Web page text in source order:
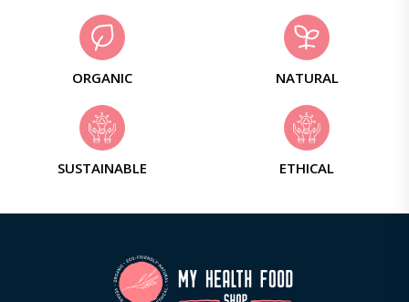
ORGANIC NATURAL
SUSTAINABLE ETHICAL